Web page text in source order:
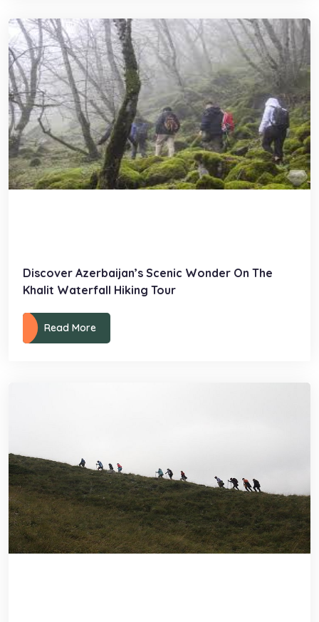
Discover Azerbaijan’s Scenic Wonder On The
Khalit Waterfall Hiking Tour
Read More